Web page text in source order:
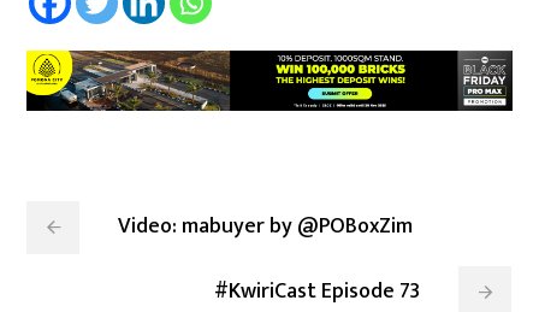
Video: mabuyer by @POBoxZim
#KwiriCast Episode 73